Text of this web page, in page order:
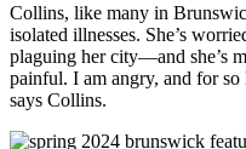
Collins, like many in
isolated illnesses. She’s
plaguing her city—and she’s
painful. I am angry, and for
says Collins.